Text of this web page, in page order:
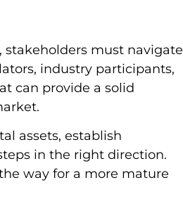
must navigate
industry participants,
can provide a solid
assets, establish
in the right direction.
way for a more mature